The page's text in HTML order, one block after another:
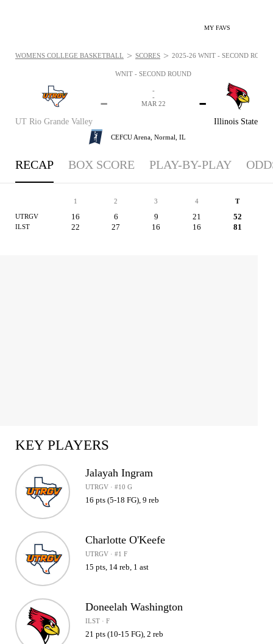
MY FAVS
WNIT - SECOND ROUND
UT Rio Grande Valley
-
Illinois State
-
-
-
MAR 22
CEFCU Arena, Normal, IL
WOMENS COLLEGE BASKETBALL > SCORES > 2025-26 WNIT - SECOND
RECAP BOX SCORE PLAY-BY-PLAY
1 2 3 4 T
UTRGV 16 6 9 21 52
ILST 22 27 16 16 81
KEY PLAYERS
Jalayah Ingram
UTRGV · #10 G
16 pts (5-18 FG), 9 reb
Charlotte O'Keefe
UTRGV · #1 F
15 pts, 14 reb, 1 ast
Doneelah Washington
ILST · F
21 pts (10-15 FG), 2 reb